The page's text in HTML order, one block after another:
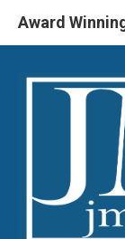
Skip